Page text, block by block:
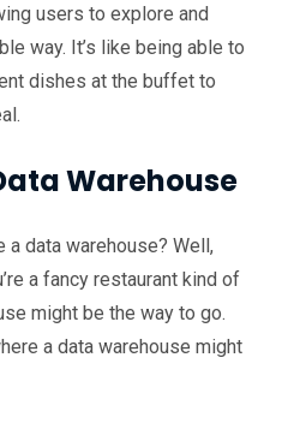
users to explore and
way. It’s like being able to
dishes at the buffet to
Warehouse
a data warehouse? Well,
a fancy restaurant kind of
might be the way to go.
a data warehouse might